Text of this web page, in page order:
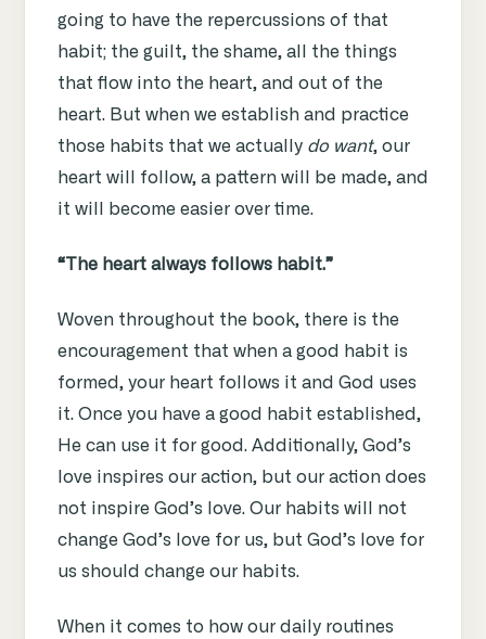
going to have the repercussions of that
habit; the guilt, the shame, all the things
that flow into the heart, and out of the
heart. But when we establish and practice
those habits that we actually do want, our
heart will follow, a pattern will be made, and
it will become easier over time.
“The heart always follows habit.”
Woven throughout the book, there is the
encouragement that when a good habit is
formed, your heart follows it and God uses
it. Once you have a good habit established,
He can use it for good. Additionally, God’s
love inspires our action, but our action does
not inspire God’s love. Our habits will not
change God’s love for us, but God’s love for
us should change our habits.
When it comes to how our daily routines